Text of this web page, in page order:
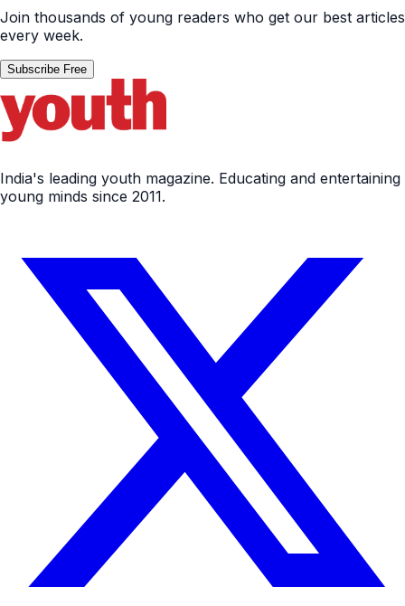
Join thousands of young readers who get our best articles
every week.
Subscribe Free
India's leading youth magazine. Educating and entertaining
young minds since 2011.